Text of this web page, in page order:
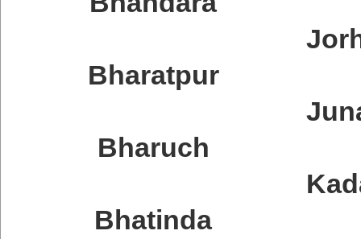
Bharatpur
Bharuch
Bhatinda